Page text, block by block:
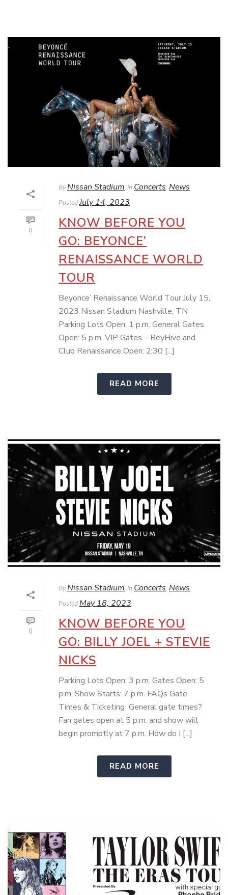
0
ByNissan Stadium In Concerts, News
PostedJuly 14, 2023
KNOW BEFORE YOU
GO: BEYONCE’
RENAISSANCE WORLD
TOUR
Beyonce’ Renaissance World Tour July 15,
2023 Nissan Stadium Nashville, TN
Parking Lots Open: 1 p.m. General Gates
Open: 5 p.m. VIP Gates – BeyHive and
Club Renaissance Open: 2:30 [...]
READ MORE
0
ByNissan Stadium In Concerts, News
Posted May 18, 2023
KNOW BEFORE YOU
GO: BILLY JOEL + STEVIE
NICKS
Parking Lots Open: 3 p.m. Gates Open: 5
p.m. Show Starts: 7 p.m. FAQs Gate
Times & Ticketing General gate times?
Fan gates open at 5 p.m. and show will
begin promptly at 7 p.m. How do I [...]
READ MORE